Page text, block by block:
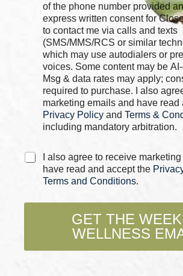
of the phone number provided and give
express written consent for
to contact me via calls and texts
(SMS/MMS/RCS or similar
which may use autodialers or
voices. Some content may be
Msg & data rates may apply;
required to purchase. I also
marketing emails and have read
Privacy Policy and Terms &
including mandatory arbitration.
C
k
e
I also agree to receive
have read and accept the
Terms and Conditions.
GET THE
WELLNESS